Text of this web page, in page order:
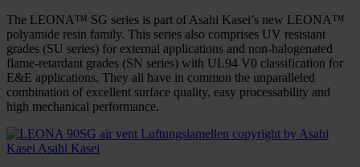
The LEONA™ SG series is part of Asahi Kasei’s new LEONA™
polyamide resin family. This series also comprises UV resistant
grades (SU series) for external applications and non-halogenated
flame-retardant grades (SN series) with UL94 V0 classification for
E&E applications. They all have in common the unparalleled
combination of excellent surface quality, easy processability and
high mechanical performance.